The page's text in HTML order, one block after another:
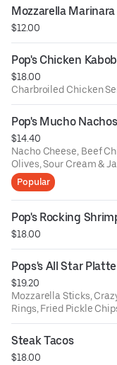
Mozzarella Marinara
$12.00
Pop's Chicken
$18.00
Charbroiled Chicken
Pop's Mucho Nachos
$14.40
Nacho Cheese, Beef
Olives, Sour Cream &
BEEF, CHICKEN or
Popular
Pop's Rocking
$18.00
Pops's All Star
$19.20
Mozzarella Sticks,
Rings, Fried Pickle
Steak Tacos
$18.00